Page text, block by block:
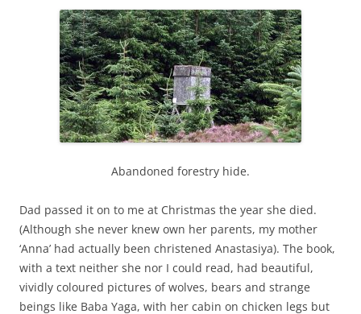
Abandoned forestry hide.
Dad passed it on to me at Christmas the year she died.
(Although she never knew own her parents, my mother
‘Anna’ had actually been christened Anastasiya). The book,
with a text neither she nor I could read, had beautiful,
vividly coloured pictures of wolves, bears and strange
beings like Baba Yaga, with her cabin on chicken legs but